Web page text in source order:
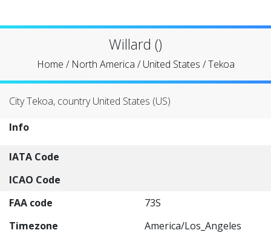
Willard ()
Home / North America /United States /Tekoa
City Tekoa, country United States (US)
Info
IATA Code
ICAO Code
FAA code
73S
Timezone
America/Los_Angeles